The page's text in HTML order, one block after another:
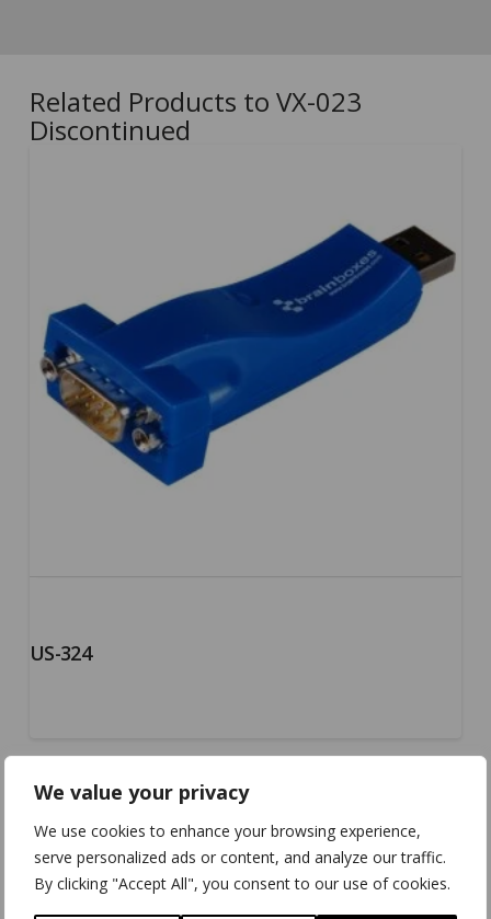
We value your privacy
We use cookies to enhance your browsing experience,
serve personalized ads or content, and analyze our traffic.
By clicking "Accept All", you consent to our use of cookies.
Related Products to VX-023
Discontinued
US-324
5.00